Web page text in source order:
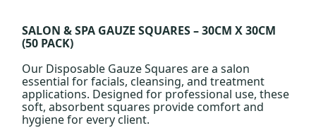
SALON & SPA GAUZE SQUARES – 30CM X 30CM
(50 PACK)
Our Disposable Gauze Squares are a salon
essential for facials, cleansing, and treatment
applications. Designed for professional use, these
soft, absorbent squares provide comfort and
hygiene for every client.